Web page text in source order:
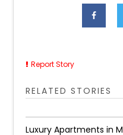
Report Story
RELATED STORIES
Luxury Apartments in